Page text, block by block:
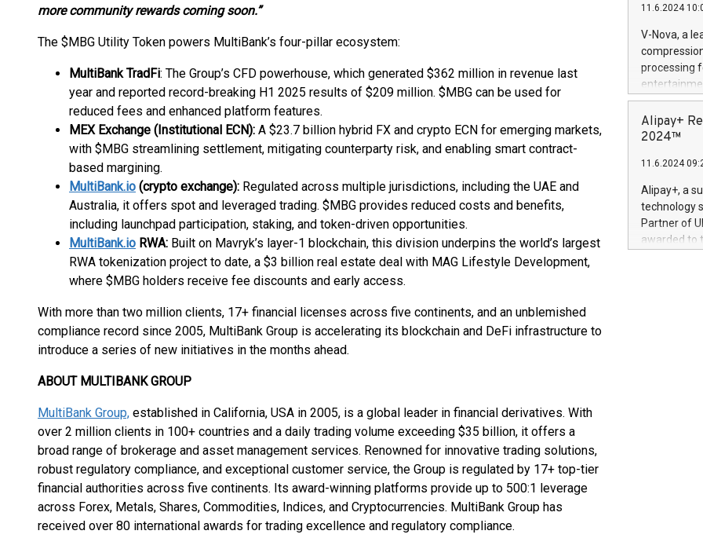
more community rewards coming soon.”
The $MBG Utility Token powers MultiBank’s four-pillar ecosystem:
MultiBank TradFi: The Group’s CFD powerhouse, which generated $362 million in revenue last
year and reported record-breaking H1 2025 results of $209 million. $MBG can be used for
reduced fees and enhanced platform features.
MEX Exchange (Institutional ECN): A $23.7 billion hybrid FX and crypto ECN for emerging markets,
with $MBG streamlining settlement, mitigating counterparty risk, and enabling smart contract-
based margining.
MultiBank.io (crypto exchange): Regulated across multiple jurisdictions, including the UAE and
Australia, it offers spot and leveraged trading. $MBG provides reduced costs and benefits,
including launchpad participation, staking, and token-driven opportunities.
MultiBank.io RWA: Built on Mavryk’s layer-1 blockchain, this division underpins the world’s largest
RWA tokenization project to date, a $3 billion real estate deal with MAG Lifestyle Development,
where $MBG holders receive fee discounts and early access.
With more than two million clients, 17+ financial licenses across five continents, and an unblemished
compliance record since 2005, MultiBank Group is accelerating its blockchain and DeFi infrastructure to
introduce a series of new initiatives in the months ahead.
ABOUT MULTIBANK GROUP
MultiBank Group, established in California, USA in 2005, is a global leader in financial derivatives. With
over 2 million clients in 100+ countries and a daily trading volume exceeding $35 billion, it offers a
broad range of brokerage and asset management services. Renowned for innovative trading solutions,
robust regulatory compliance, and exceptional customer service, the Group is regulated by 17+ top-tier
financial authorities across five continents. Its award-winning platforms provide up to 500:1 leverage
across Forex, Metals, Shares, Commodities, Indices, and Cryptocurrencies. MultiBank Group has
received over 80 international awards for trading excellence and regulatory compliance.
(Photo:
foreldre mer
flere
11.6.2024
V-Nova, a
processing
active
dedication
protecting
https://
Nova’s
Including
100 in the
forged
Alipay+
2024™
11.6.2024
Alipay+, a
technology
Partner of
awarded to